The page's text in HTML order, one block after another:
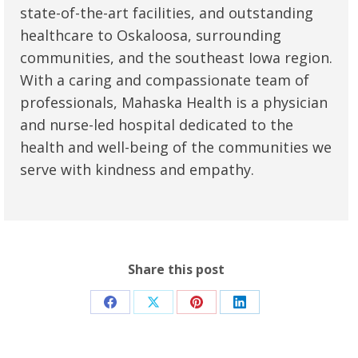
state-of-the-art facilities, and outstanding
healthcare to Oskaloosa, surrounding
communities, and the southeast Iowa region.
With a caring and compassionate team of
professionals, Mahaska Health is a physician
and nurse-led hospital dedicated to the
health and well-being of the communities we
serve with kindness and empathy.
Share this post
Share Share Share Share